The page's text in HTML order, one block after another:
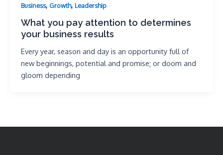
Business, Growth, Leadership
What you pay attention to determines
your business results
Every year, season and day is an opportunity full of
new beginnings, potential and promise; or doom and
gloom depending